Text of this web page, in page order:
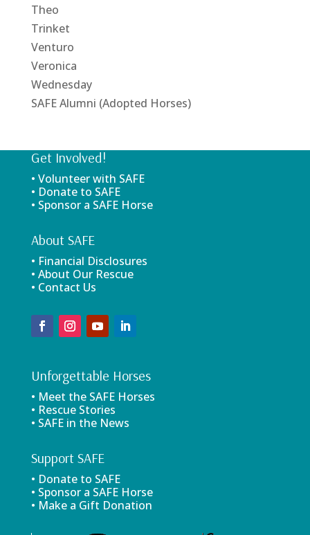
Theo
Trinket
Venturo
Veronica
Wednesday
SAFE Alumni (Adopted Horses)
Get Involved!
• Volunteer with SAFE
• Donate to SAFE
• Sponsor a SAFE Horse
About SAFE
• Financial Disclosures
• About Our Rescue
• Contact Us
Unforgettable Horses
• Meet the SAFE Horses
• Rescue Stories
• SAFE in the News
Support SAFE
• Donate to SAFE
• Sponsor a SAFE Horse
• Make a Gift Donation